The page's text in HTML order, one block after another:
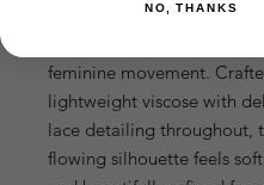
Paris is a romantic tiered
feminine movement.
lightweight viscose with
lace detailing throughout,
flowing silhouette feels
NO, THANKS